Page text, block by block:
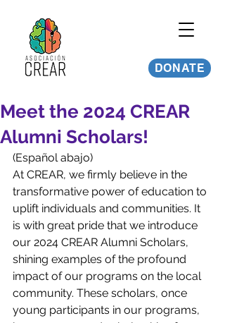
DONATE
Meet the 2024 CREAR
Alumni Scholars!
(Español abajo)
At CREAR, we firmly believe in the
transformative power of education to
uplift individuals and communities. It
is with great pride that we introduce
our 2024 CREAR Alumni Scholars,
shining examples of the profound
impact of our programs on the local
community. These scholars, once
young participants in our programs,